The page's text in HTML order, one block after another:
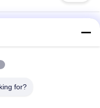
Screening
for?